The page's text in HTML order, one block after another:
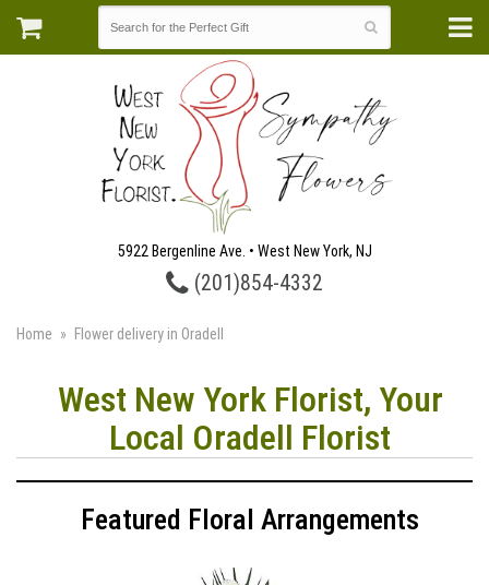
5922 Bergenline Ave. • West New York, NJ
(201)854-4332
Home Flower delivery in Oradell
West New York Florist, Your
Local Oradell Florist
Featured Floral Arrangements